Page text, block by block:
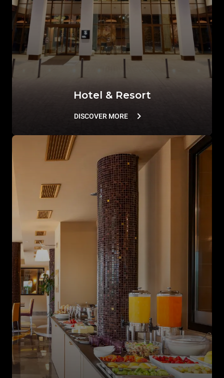
Hotel & Resort
DISCOVER MORE